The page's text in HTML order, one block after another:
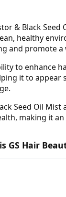
& Black
healthy
and promote a
to enhance
it to
Seed Oil
making it
Hair